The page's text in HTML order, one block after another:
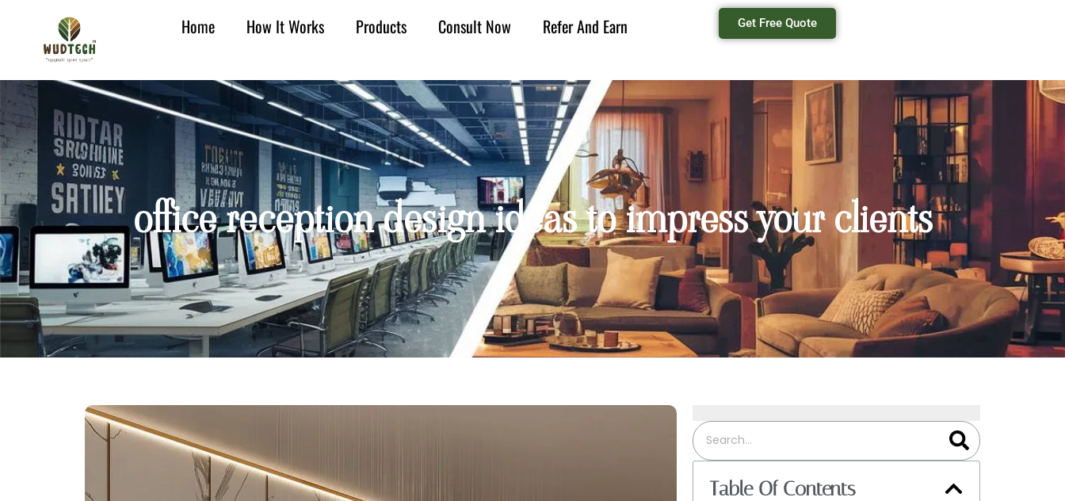
Home How It Works Products Consult Now Refer And Earn Get Free Quote
office reception design ideas to impress your clients
Table Of Contents